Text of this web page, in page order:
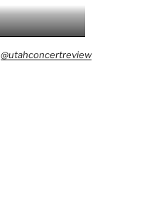
@utahconcertreview